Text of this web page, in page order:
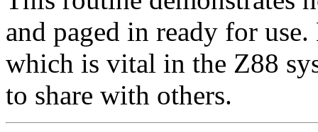
and paged in ready for
which is vital in the Z88
to share with others.